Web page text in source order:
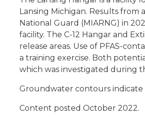
Lansing Michigan. Results from
National Guard (MIARNG) in
facility. The C-12 Hangar and
release areas. Use of PFAS-
a training exercise. Both
which was investigated during
Groundwater contours
Content posted October 2022.